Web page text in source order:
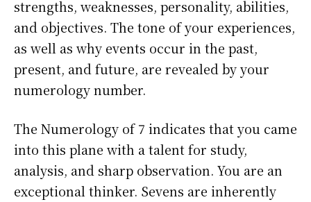
strengths, weaknesses, personality, abilities,
and objectives. The tone of your experiences,
as well as why events occur in the past,
present, and future, are revealed by your
numerology number.
The Numerology of 7 indicates that you came
into this plane with a talent for study,
analysis, and sharp observation. You are an
exceptional thinker. Sevens are inherently